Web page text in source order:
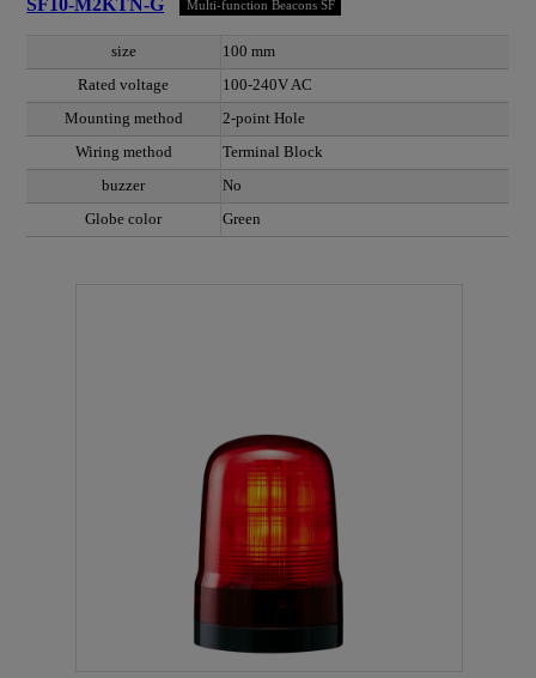
SF10-M2KTN-G Multi-function Beacons SF
size
100 mm
Rated voltage
100-240V AC
Mounting method
2-point Hole
Wiring method
Terminal Block
buzzer
No
Globe color
Green